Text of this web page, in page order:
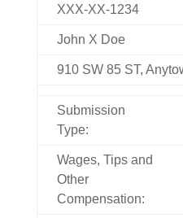
XXX-XX-1234
John X Doe
910 SW 85 ST,
Submission
Type:
Wages, Tips and
Other
Compensation: